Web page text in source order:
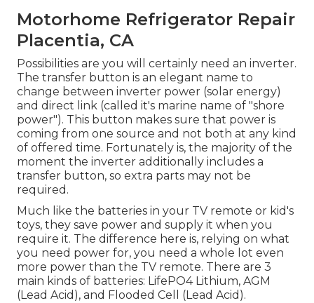
Motorhome Refrigerator Repair
Placentia, CA
Possibilities are you will certainly need an inverter.
The transfer button is an elegant name to
change between inverter power (solar energy)
and direct link (called it's marine name of "shore
power"). This button makes sure that power is
coming from one source and not both at any kind
of offered time. Fortunately is, the majority of the
moment the inverter additionally includes a
transfer button, so extra parts may not be
required.
Much like the batteries in your TV remote or kid's
toys, they save power and supply it when you
require it. The difference here is, relying on what
you need power for, you need a whole lot even
more power than the TV remote. There are 3
main kinds of batteries: LifePO4 Lithium, AGM
(Lead Acid), and Flooded Cell (Lead Acid).